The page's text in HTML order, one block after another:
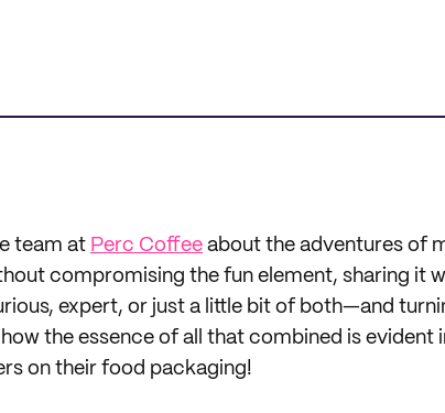
team at Perc Coffee about the adventures of
compromising the fun element, sharing it
expert, or just a little bit of both—and
the essence of all that combined is evident
on their food packaging!